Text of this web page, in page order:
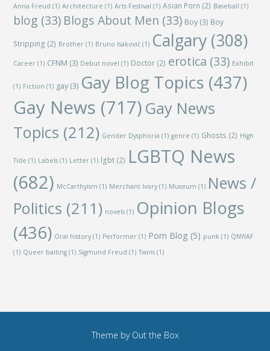
Anna Freud (1) Architecture (1) Arts Festival (1) Asian Porn (2) Baseball (1)
blog (33) Blogs About Men (33) Boy(3) Boy
Stripping (2) Brother (1) Bruno Isaković (1) Calgary (308)
Career (1) CFNM (3) Debut novel (1) Doctor (2) erotica (33) Exhibit
(1) Fiction (1) gay(3) Gay Blog Topics (437)
Gay News (717) Gay News
Topics (212) Gender Dysphoria (1) genre (1) Ghosts (2) High
Tide (1) Labels (1) Letter (1) lgbt (2) LGBTQ News
(682) McCarthyism (1) Merchant Ivory (1) Museum (1) News /
Politics (211) novels (1) Opinion Blogs
(436) Oral history (1) Performer (1) Porn Blog (5) punk (1) QNYIAF
(1) Queer baiting (1) Sigmund Freud (1) Twins (1)
Theme by Out the Box